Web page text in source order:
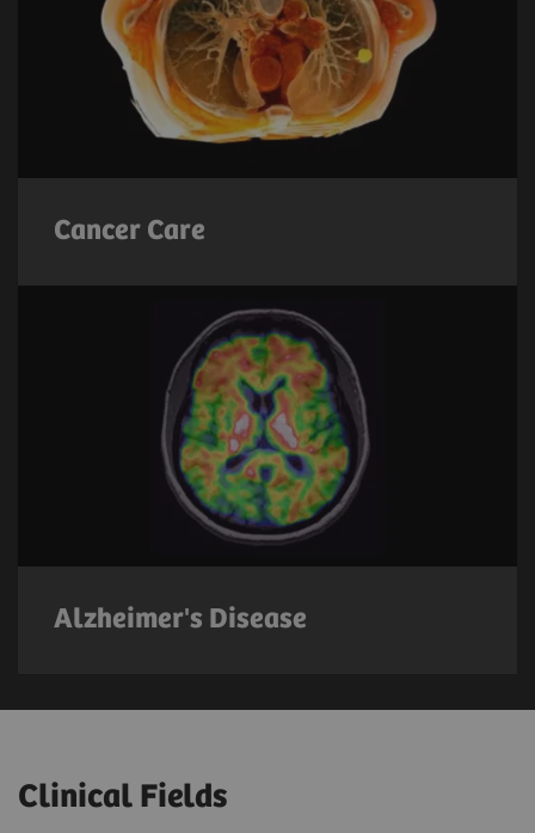
Cancer Care
Alzheimer's Disease
Clinical Fields